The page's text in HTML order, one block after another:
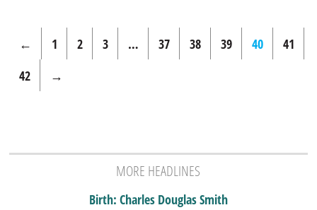
← 1 2 3 … 37 38 39 40
41
42
→
MORE HEADLINES
Birth: Charles Douglas Smith